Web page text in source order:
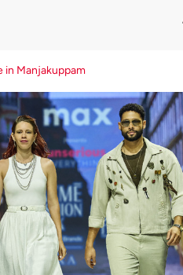
in Manjakuppam